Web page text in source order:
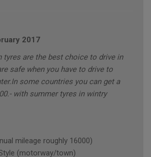
2017
tyres are the best choice to drive in
safe when you have to drive to
some countries you can get a
with summer tyres in wintry
mileage roughly 16000)
(motorway/town)